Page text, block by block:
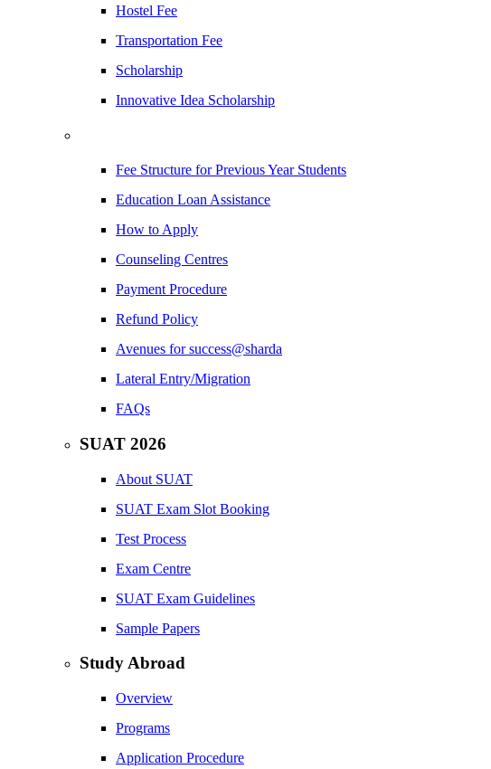
Hostel Fee
Transportation Fee
Scholarship
Innovative Idea Scholarship
Fee Structure for Previous Year Students
Education Loan Assistance
How to Apply
Counseling Centres
Payment Procedure
Refund Policy
Avenues for success@sharda
Lateral Entry/Migration
FAQs
SUAT 2026
About SUAT
SUAT Exam Slot Booking
Test Process
Exam Centre
SUAT Exam Guidelines
Sample Papers
Study Abroad
Overview
Programs
Application Procedure